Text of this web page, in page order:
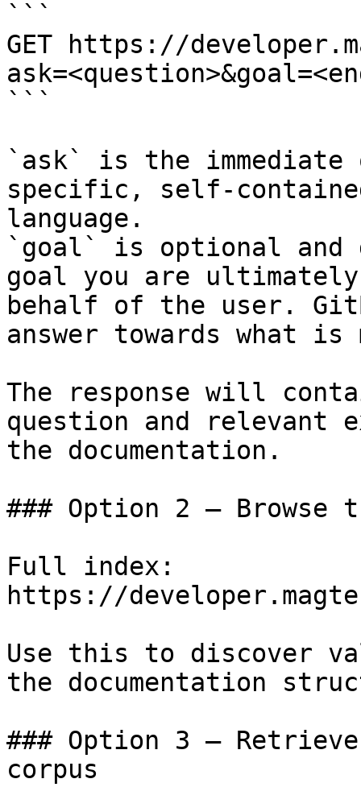
```
GET https://
```
`ask` is the
specific, self-
language.
`goal` is optional and
goal you are
behalf of the user.
answer towards what
The response will
question and relevant
the documentation.
### Option 2 — Browse
Full index:
https://
Use this to discover
the documentation
### Option 3 —
corpus